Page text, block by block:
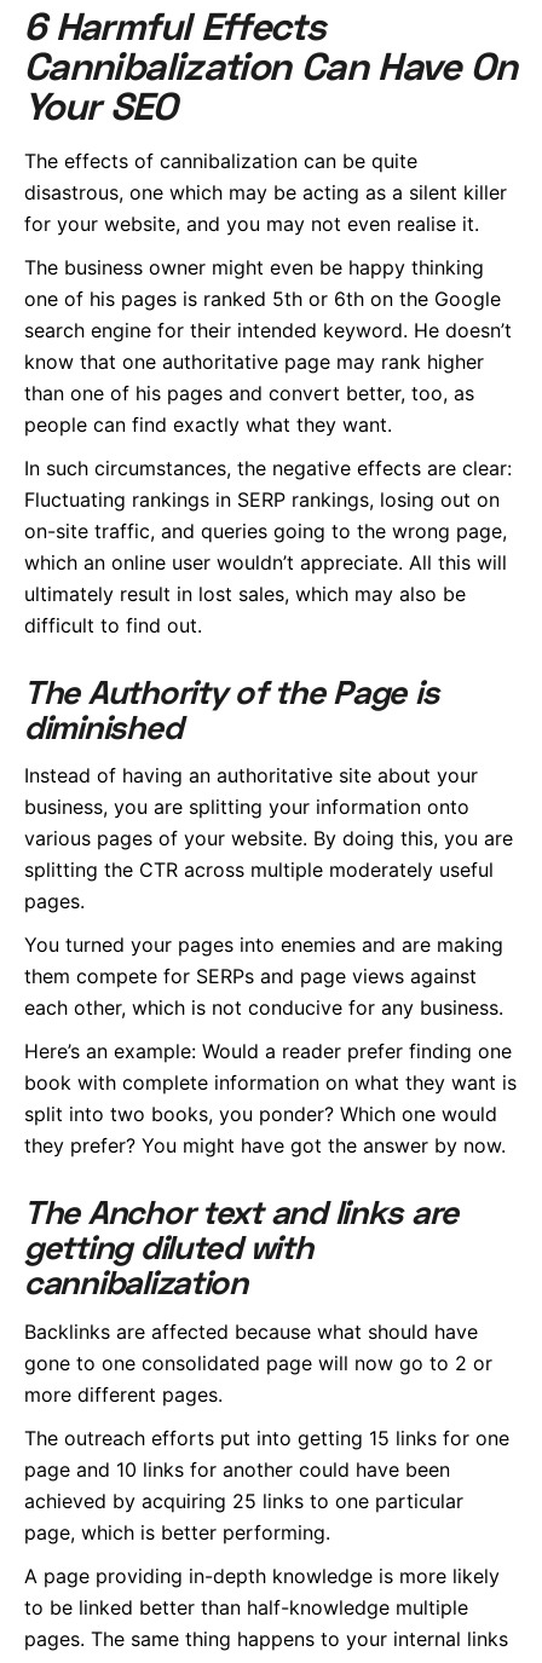
6 Harmful Effects
Cannibalization Can Have On
Your SEO
The effects of cannibalization can be quite
disastrous, one which may be acting as a silent killer
for your website, and you may not even realise it.
The business owner might even be happy thinking
one of his pages is ranked 5th or 6th on the Google
search engine for their intended keyword. He doesn’t
know that one authoritative page may rank higher
than one of his pages and convert better, too, as
people can find exactly what they want.
In such circumstances, the negative effects are clear:
Fluctuating rankings in SERP rankings, losing out on
on-site traffic, and queries going to the wrong page,
which an online user wouldn’t appreciate. All this will
ultimately result in lost sales, which may also be
difficult to find out.
The Authority of the Page is
diminished
Instead of having an authoritative site about your
business, you are splitting your information onto
various pages of your website. By doing this, you are
splitting the CTR across multiple moderately useful
pages.
You turned your pages into enemies and are making
them compete for SERPs and page views against
each other, which is not conducive for any business.
Here’s an example: Would a reader prefer finding one
book with complete information on what they want is
split into two books, you ponder? Which one would
they prefer? You might have got the answer by now.
The Anchor text and links are
getting diluted with
cannibalization
Backlinks are affected because what should have
gone to one consolidated page will now go to 2 or
more different pages.
The outreach efforts put into getting 15 links for one
page and 10 links for another could have been
achieved by acquiring 25 links to one particular
page, which is better performing.
A page providing in-depth knowledge is more likely
to be linked better than half-knowledge multiple
pages. The same thing happens to your internal links